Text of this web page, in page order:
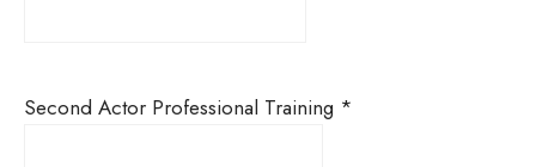
Second Actor Professional Training *